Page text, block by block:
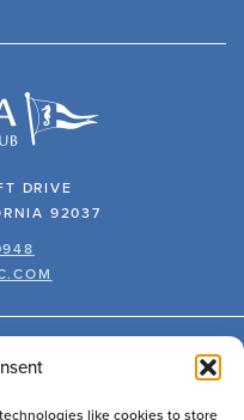
like cookies to store
DRIVE
92037